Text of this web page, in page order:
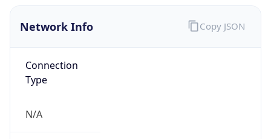
Network Info
Connection
Type
N/A
Copy JSON